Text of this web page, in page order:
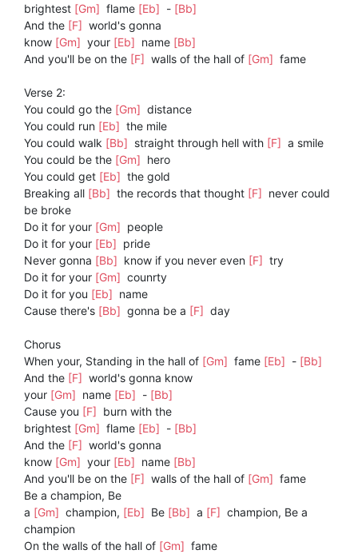
brightest [Gm] flame [Eb] - [Bb]
And the [F] world's gonna
know [Gm] your [Eb] name [Bb]
And you'll be on the [F] walls of the hall of [Gm] fame
Verse 2:
You could go the [Gm] distance
You could run [Eb] the mile
You could walk [Bb] straight through hell with [F] a smile
You could be the [Gm] hero
You could get [Eb] the gold
Breaking all [Bb] the records that thought [F] never could
be broke
Do it for your [Gm] people
Do it for your [Eb] pride
Never gonna [Bb] know if you never even [F] try
Do it for your [Gm] counrty
Do it for you [Eb] name
Cause there's [Bb] gonna be a [F] day
Chorus
When your, Standing in the hall of [Gm] fame [Eb] - [Bb]
And the [F] world's gonna know
your [Gm] name [Eb] - [Bb]
Cause you [F] burn with the
brightest [Gm] flame [Eb] - [Bb]
And the [F] world's gonna
know [Gm] your [Eb] name [Bb]
And you'll be on the [F] walls of the hall of [Gm] fame
Be a champion, Be
a [Gm] champion, [Eb] Be [Bb] a [F] champion, Be a
champion
On the walls of the hall of [Gm] fame